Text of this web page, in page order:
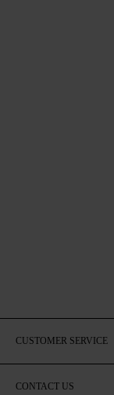
CUSTOMER SERVICE
CONTACT US